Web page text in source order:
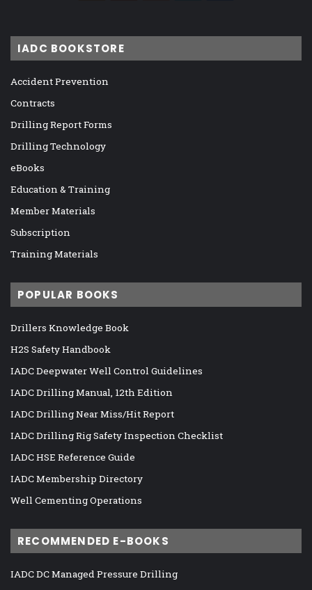
IADC BOOKSTORE
Accident Prevention
Contracts
Drilling Report Forms
Drilling Technology
eBooks
Education & Training
Member Materials
Subscription
Training Materials
POPULAR BOOKS
Drillers Knowledge Book
H2S Safety Handbook
IADC Deepwater Well Control Guidelines
IADC Drilling Manual, 12th Edition
IADC Drilling Near Miss/Hit Report
IADC Drilling Rig Safety Inspection Checklist
IADC HSE Reference Guide
IADC Membership Directory
Well Cementing Operations
RECOMMENDED E-BOOKS
IADC DC Managed Pressure Drilling